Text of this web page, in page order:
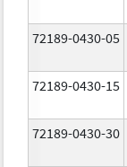
72189-0430-05
72189-0430-15
72189-0430-30